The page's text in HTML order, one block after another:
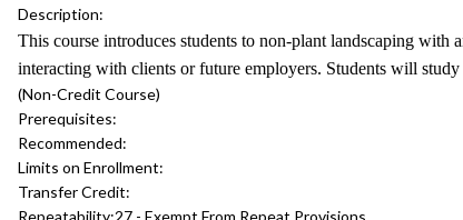
Description:
This course introduces students to non-plant landscaping
interacting with clients or future employers. Students will
(Non-Credit Course)
Prerequisites:
Recommended:
Limits on Enrollment:
Transfer Credit:
Repeatability:27 - Exempt From Repeat Provisions